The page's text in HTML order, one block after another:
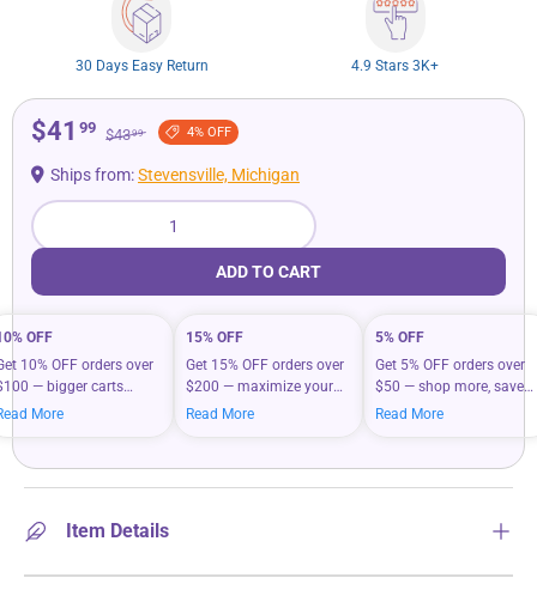
30 Days Easy Return 4.9 Stars 3K+
$41 99 $4399 4% OFF
Ships from:Stevensville, Michigan
Qty
ADD TO CART
OFF
10% OFF orders over
— bigger carts
bigger savings on
More
15% OFF
Get 15% OFF orders over
$200 — maximize your
savings when you shop
Read More
5% OFF
Get 5% OFF orders over
$50 — shop more, save
more on your everyday
Read More
Item Details